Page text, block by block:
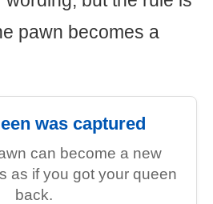
pawn becomes a
was captured
can become a new
as if you got your queen
back.